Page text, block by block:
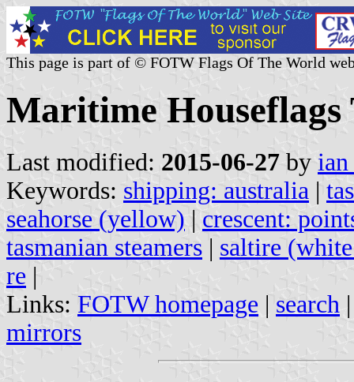
This page is part of © FOTW Flags Of The World
Maritime
Last modified: 2015-06-27 by
Keywords: shipping: australia |
seahorse (yellow) | crescent:
tasmanian steamers | saltire
re |
Links: FOTW homepage | search
mirrors